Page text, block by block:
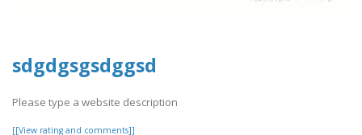
sdgdgsgsdggsd
Please type a website description
[[View rating and comments]]